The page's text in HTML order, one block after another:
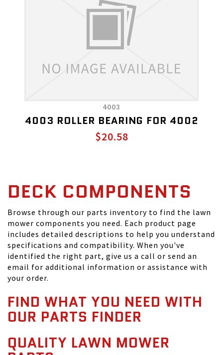
4003
4003 ROLLER BEARING FOR 4002
$20.58
DECK COMPONENTS
Browse through our parts inventory to find the lawn
mower components you need. Each product page
includes detailed descriptions to help you understand
specifications and compatibility. When you've
identified the right part, give us a call or send an
email for additional information or assistance with
your order.
FIND WHAT YOU NEED WITH
OUR PARTS FINDER
QUALITY LAWN MOWER